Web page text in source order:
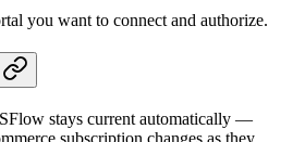
you want to connect and authorize.
stays current automatically —
subscription changes as they